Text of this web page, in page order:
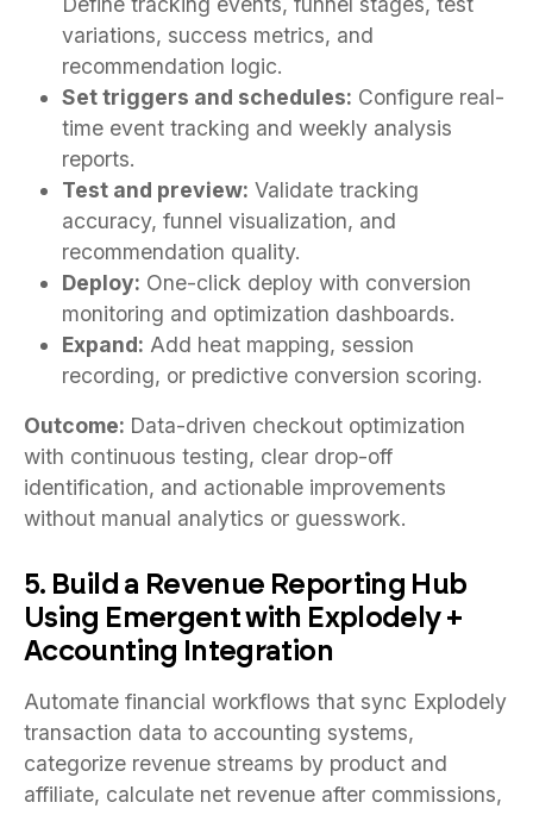
variations, success metrics, and
recommendation logic.
Set triggers and schedules: Configure real-
time event tracking and weekly analysis
reports.
Test and preview: Validate tracking
accuracy, funnel visualization, and
recommendation quality.
Deploy: One-click deploy with conversion
monitoring and optimization dashboards.
Expand: Add heat mapping, session
recording, or predictive conversion scoring.
Outcome: Data-driven checkout optimization
with continuous testing, clear drop-off
identification, and actionable improvements
without manual analytics or guesswork.
5. Build a Revenue Reporting Hub
Using Emergent with Explodely +
Accounting Integration
Automate financial workflows that sync Explodely
transaction data to accounting systems,
categorize revenue streams by product and
affiliate, calculate net revenue after commissions,